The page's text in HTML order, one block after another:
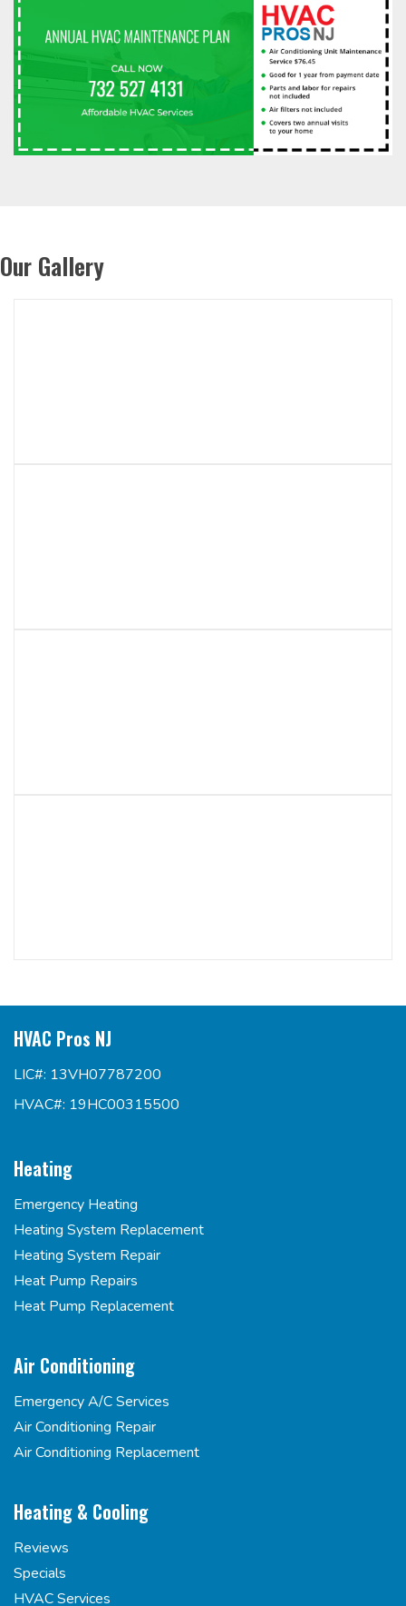
Our Gallery
HVAC Pros NJ
LIC#: 13VH07787200
HVAC#: 19HC00315500
Heating
Emergency Heating
Heating System Replacement
Heating System Repair
Heat Pump Repairs
Heat Pump Replacement
Air Conditioning
Emergency A/C Services
Air Conditioning Repair
Air Conditioning Replacement
Heating & Cooling
Reviews
Specials
HVAC Services